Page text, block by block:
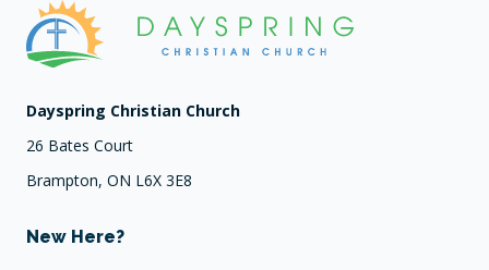
Dayspring Christian Church
26 Bates Court
Brampton, ON L6X 3E8
New Here?